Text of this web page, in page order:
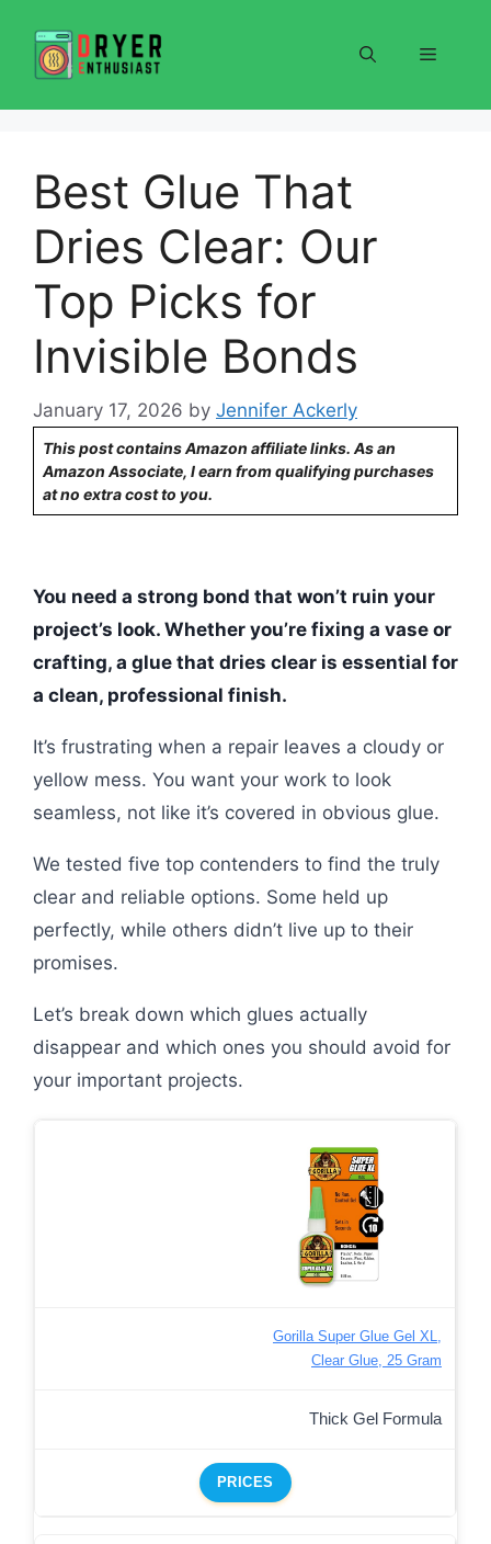
content
Menu
Best Glue That
Dries Clear: Our
Top Picks for
Invisible Bonds
January 17, 2026 by Jennifer Ackerly
This post contains Amazon affiliate links. As an
Amazon Associate, I earn from qualifying purchases
at no extra cost to you.
You need a strong bond that won’t ruin your
project’s look. Whether you’re fixing a vase or
crafting, a glue that dries clear is essential for
a clean, professional finish.
It’s frustrating when a repair leaves a cloudy or
yellow mess. You want your work to look
seamless, not like it’s covered in obvious glue.
We tested five top contenders to find the truly
clear and reliable options. Some held up
perfectly, while others didn’t live up to their
promises.
Let’s break down which glues actually
disappear and which ones you should avoid for
your important projects.
Gorilla Super Glue Gel XL,
Clear Glue, 25 Gram
Thick Gel Formula
PRICES